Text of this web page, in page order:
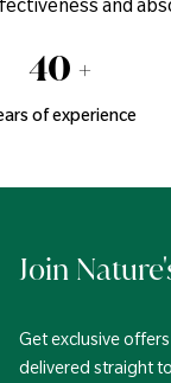
and
40 +
of experience
Join
Get exclusive
delivered straight